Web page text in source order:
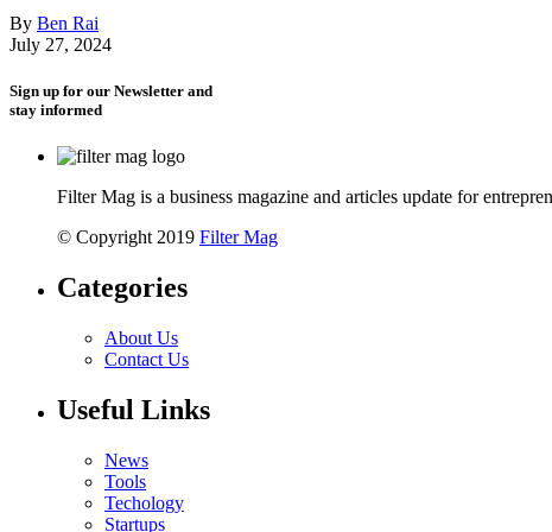
By Ben Rai
July 27, 2024
Sign up for our Newsletter and
stay informed
Filter Mag is a business magazine and articles update for
© Copyright 2019 Filter Mag
Categories
About Us
Contact Us
Useful Links
News
Tools
Techology
Startups